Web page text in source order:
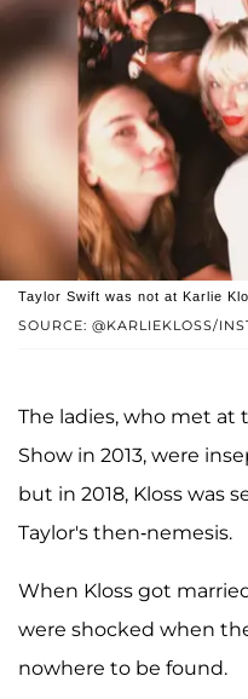
SOURCE: @KARLIEKLOSS/
Taylor Swift was not at Karlie
The ladies, who met at
Show in 2013, were
but in 2018, Kloss was
Taylor's then-nemesis.
When Kloss got
were shocked when
nowhere to be found.